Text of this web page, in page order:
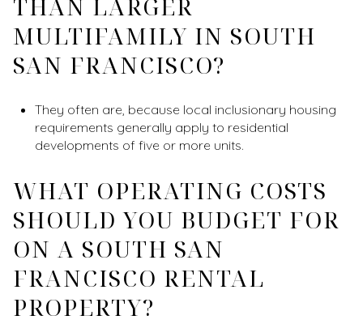
THAN LARGER
MULTIFAMILY IN SOUTH
SAN FRANCISCO?
They often are, because local inclusionary housing
requirements generally apply to residential
developments of five or more units.
WHAT OPERATING COSTS
SHOULD YOU BUDGET FOR
ON A SOUTH SAN
FRANCISCO RENTAL
PROPERTY?